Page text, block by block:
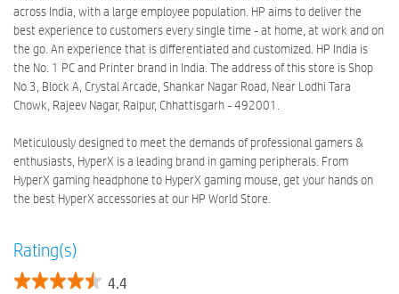
across India, with a large employee population. HP aims to deliver the
best experience to customers every single time - at home, at work and on
the go. An experience that is differentiated and customized. HP India is
the No. 1 PC and Printer brand in India. The address of this store is Shop
No 3, Block A, Crystal Arcade, Shankar Nagar Road, Near Lodhi Tara
Chowk, Rajeev Nagar, Raipur, Chhattisgarh - 492001.
Meticulously designed to meet the demands of professional gamers &
enthusiasts, HyperX is a leading brand in gaming peripherals. From
HyperX gaming headphone to HyperX gaming mouse, get your hands on
the best HyperX accessories at our HP World Store.
Rating(s)
4.4